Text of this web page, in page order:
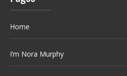
Home
I’m Nora Murphy